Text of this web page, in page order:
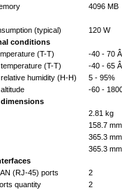
4096 MB
(typical)
120 W
conditions
(T-T)
-40 - 70
(T-T)
-40 - 65
humidity (H-H)
5 - 95%
-60 -
2.81 kg
158.7 mm
365.3 mm
365.3 mm
(RJ-45) ports
2
quantity
2